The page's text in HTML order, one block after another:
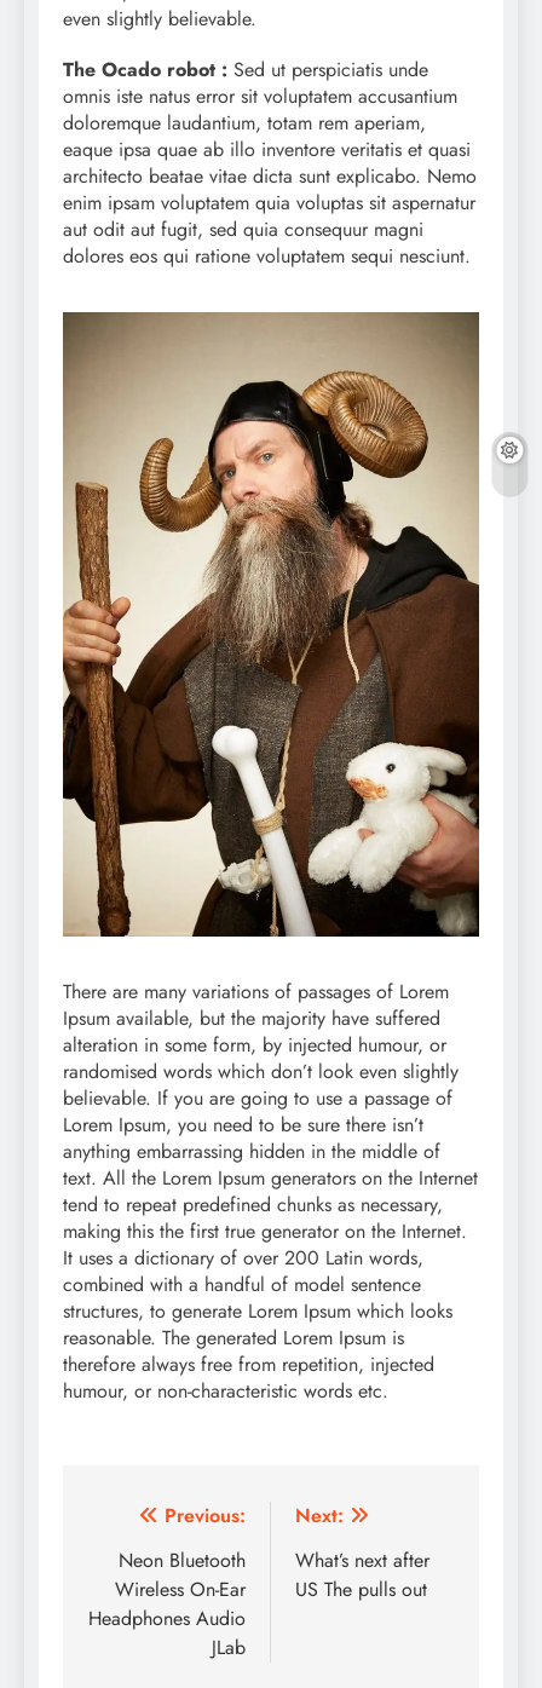
even slightly believable.
The Ocado robot : Sed ut perspiciatis unde
omnis iste natus error sit voluptatem accusantium
doloremque laudantium, totam rem aperiam,
eaque ipsa quae ab illo inventore veritatis et quasi
architecto beatae vitae dicta sunt explicabo. Nemo
enim ipsam voluptatem quia voluptas sit aspernatur
aut odit aut fugit, sed quia consequur magni
dolores eos qui ratione voluptatem sequi nesciunt.
There are many variations of passages of Lorem
Ipsum available, but the majority have suffered
alteration in some form, by injected humour, or
randomised words which don’t look even slightly
believable. If you are going to use a passage of
Lorem Ipsum, you need to be sure there isn’t
anything embarrassing hidden in the middle of
text. All the Lorem Ipsum generators on the Internet
tend to repeat predefined chunks as necessary,
making this the first true generator on the Internet.
It uses a dictionary of over 200 Latin words,
combined with a handful of model sentence
structures, to generate Lorem Ipsum which looks
reasonable. The generated Lorem Ipsum is
therefore always free from repetition, injected
humour, or non-characteristic words etc.
Post
navigation
Previous:
Neon Bluetooth
Wireless On-Ear
Headphones Audio
JLab
Next:
What’s next after
US The pulls out